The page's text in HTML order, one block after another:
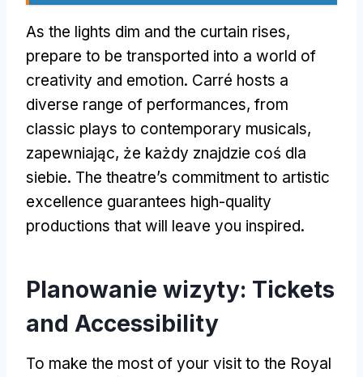
As the lights dim and the curtain rises,
prepare to be transported into a world of
creativity and emotion. Carré hosts a
diverse range of performances, from
classic plays to contemporary musicals,
zapewniając, że każdy znajdzie coś dla
siebie. The theatre’s commitment to artistic
excellence guarantees high-quality
productions that will leave you inspired.
Planowanie wizyty: Tickets
and Accessibility
To make the most of your visit to the Royal